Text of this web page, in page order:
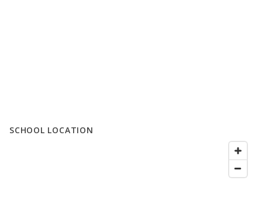
SCHOOL LOCATION